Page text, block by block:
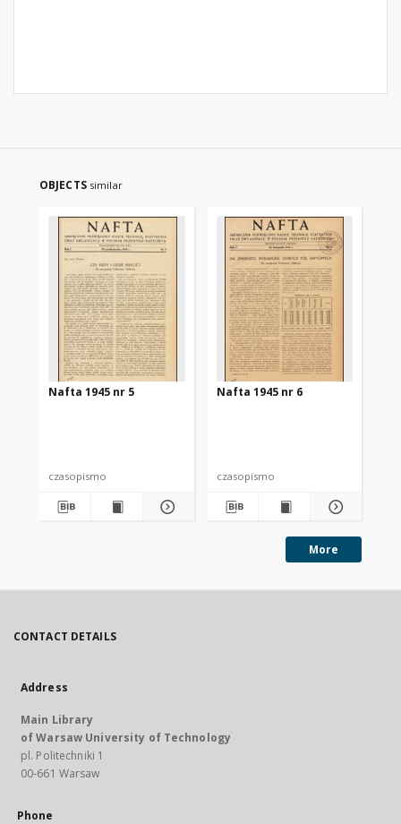
OBJECTS similar
Nafta 1945 nr 5
czasopismo
Nafta 1945 nr 6
czasopismo
More
CONTACT DETAILS
Address
Main Library
of Warsaw University of Technology
pl. Politechniki 1
00-661 Warsaw
Phone